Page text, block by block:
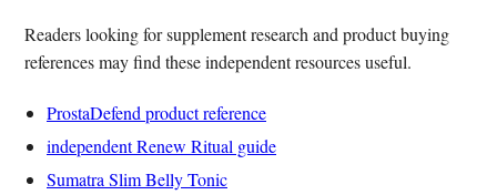
Readers looking for supplement research and product buying
references may find these independent resources useful.
ProstaDefend product reference
independent Renew Ritual guide
Sumatra Slim Belly Tonic